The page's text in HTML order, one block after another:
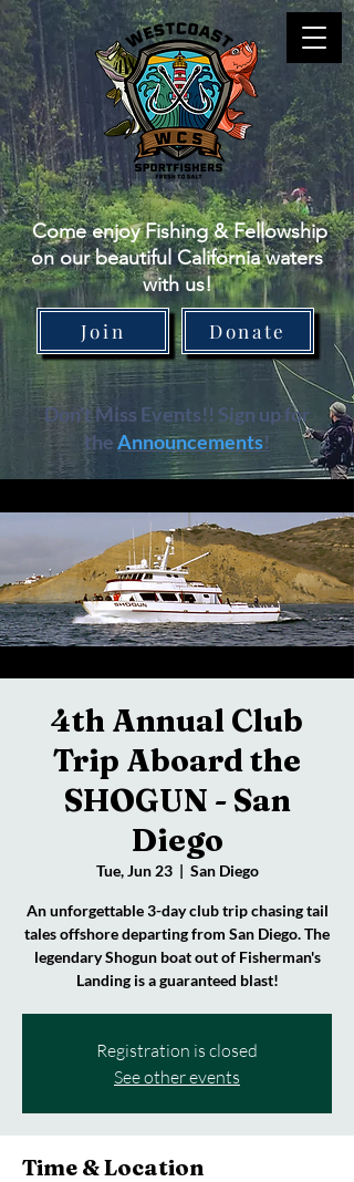
Come enjoy Fishing & Fellowship
on our beautiful California waters
with us!
Join
Donate
Don't Miss Events!! Sign up for
theAnnouncements!
4th Annual Club
Trip Aboard the
SHOGUN - San
Diego
Tue, Jun 23
  |
San Diego
An unforgettable 3-day club trip chasing tail
tales offshore departing from San Diego. The
legendary Shogun boat out of Fisherman's
Landing is a guaranteed blast!
Registration is closed
See other events
Time & Location